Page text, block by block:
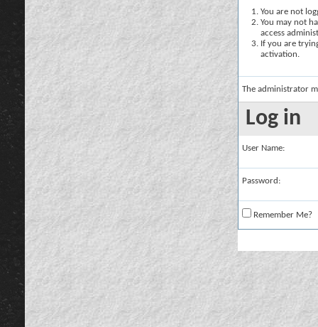
You are not
You may not
access
If you are
activation.
The administrator
Log in
User Name:
Password:
Remember Me?